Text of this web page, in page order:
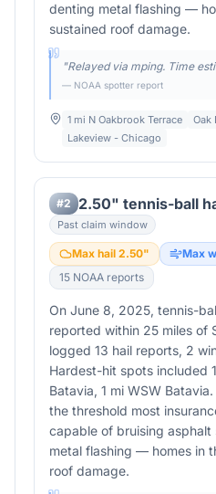
denting metal flashing —
sustained roof damage.
"Relayed via mping. Time
— NOAA spotter report
1 mi N Oakbrook Terrace Oak
Lakeview - Chicago
#2 2.50" tennis-ball
Past claim window
Max hail 2.50" Max
15 NOAA reports
On June 8, 2025, tennis-
reported within 25 miles of
logged 13 hail reports, 2
Hardest-hit spots included
Batavia, 1 mi WSW
the threshold most
capable of bruising asphalt
metal flashing — homes in
roof damage.